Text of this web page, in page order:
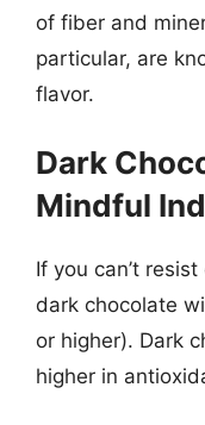
of fiber and
particular, are
flavor.
Dark
Mindful
If you can’t
dark chocolate
or higher). Dark
higher in